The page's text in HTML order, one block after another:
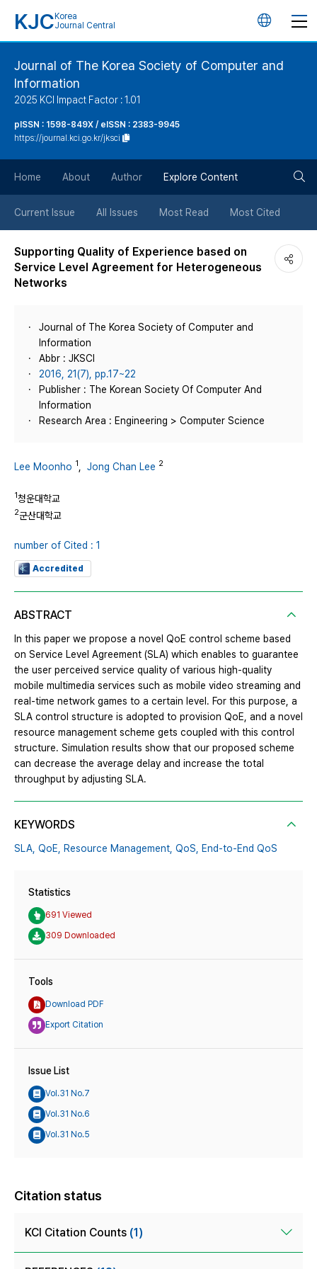
KJC Korea
Journal Central
언
버
튼
Journal of The Korea Society of Computer and
Information
2025 KCI Impact Factor : 1.01
pISSN : 1598-849X / eISSN : 2383-9945
https://journal.kci.go.kr/jksci
Home About Author Explore Content
Current Issue All Issues Most Read Most Cited
Supporting Quality of Experience based on
Service Level Agreement for Heterogeneous
Networks
Journal of The Korea Society of Computer and
Information
Abbr : JKSCI
2016, 21(7), pp.17~22
Publisher : The Korean Society Of Computer And
Information
Research Area : Engineering > Computer Science
Lee Moonho 1 Jong Chan Lee 2
1청운대학교
2군산대학교
number of Cited : 1
Accredited
ABSTRACT
In this paper we propose a novel QoE control scheme based
on Service Level Agreement (SLA) which enables to guarantee
the user perceived service quality of various high-quality
mobile multimedia services such as mobile video streaming and
real-time network games to a certain level. For this purpose, a
SLA control structure is adopted to provision QoE, and a novel
resource management scheme gets coupled with this control
structure. Simulation results show that our proposed scheme
can decrease the average delay and increase the total
throughput by adjusting SLA.
KEYWORDS
SLA, QoE, Resource Management, QoS, End-to-End QoS
Statistics
691 Viewed
309 Downloaded
Tools
Download PDF
Export Citation
Issue List
Vol.31 No.7
Vol.31 No.6
Vol.31 No.5
Citation status
KCI Citation Counts (1)